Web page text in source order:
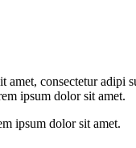
amet, consectetur adipi
ipsum dolor sit amet.
ipsum dolor sit amet.